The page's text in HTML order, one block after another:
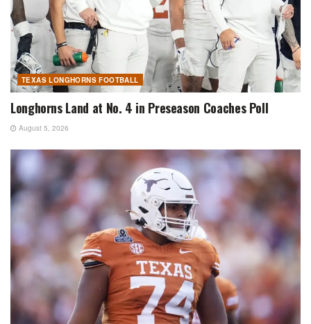
TEXAS LONGHORNS FOOTBALL
Longhorns Land at No. 4 in Preseason Coaches Poll
August 5, 2026